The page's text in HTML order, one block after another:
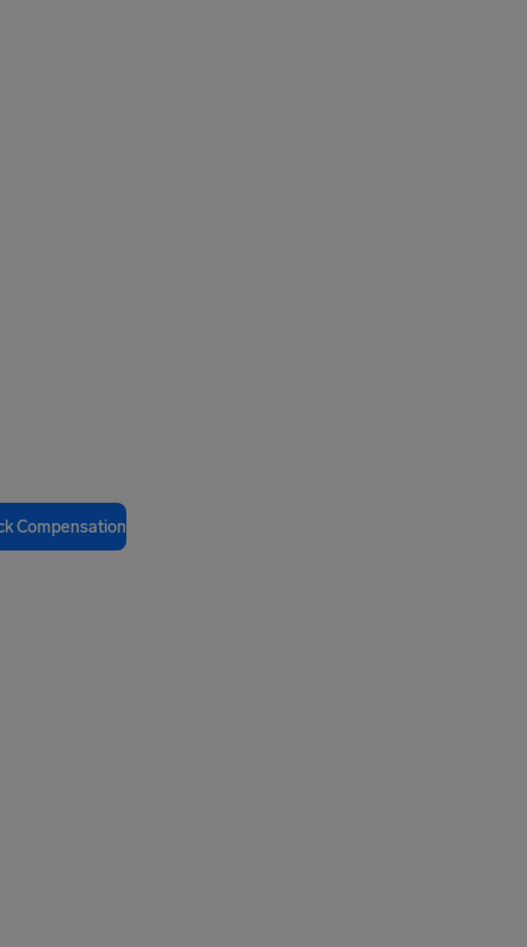
Compensation